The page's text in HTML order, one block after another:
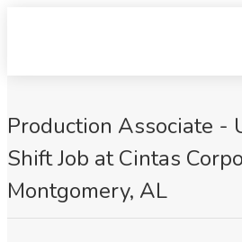
Production Associate -
Shift Job at Cintas
Montgomery, AL